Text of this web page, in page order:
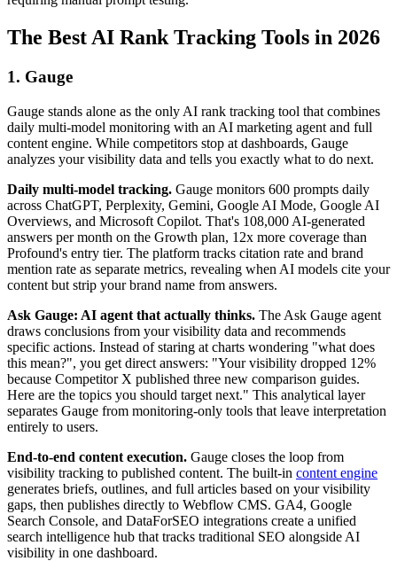
The Best AI Rank Tracking Tools in 2026
1. Gauge
Gauge stands alone as the only AI rank tracking tool that combines
daily multi-model monitoring with an AI marketing agent and full
content engine. While competitors stop at dashboards, Gauge
analyzes your visibility data and tells you exactly what to do next.
Daily multi-model tracking. Gauge monitors 600 prompts daily
across ChatGPT, Perplexity, Gemini, Google AI Mode, Google AI
Overviews, and Microsoft Copilot. That's 108,000 AI-generated
answers per month on the Growth plan, 12x more coverage than
Profound's entry tier. The platform tracks citation rate and brand
mention rate as separate metrics, revealing when AI models cite your
content but strip your brand name from answers.
Ask Gauge: AI agent that actually thinks. The Ask Gauge agent
draws conclusions from your visibility data and recommends
specific actions. Instead of staring at charts wondering "what does
this mean?", you get direct answers: "Your visibility dropped 12%
because Competitor X published three new comparison guides.
Here are the topics you should target next." This analytical layer
separates Gauge from monitoring-only tools that leave interpretation
entirely to users.
End-to-end content execution. Gauge closes the loop from
visibility tracking to published content. The built-in content engine
generates briefs, outlines, and full articles based on your visibility
gaps, then publishes directly to Webflow CMS. GA4, Google
Search Console, and DataForSEO integrations create a unified
search intelligence hub that tracks traditional SEO alongside AI
visibility in one dashboard.